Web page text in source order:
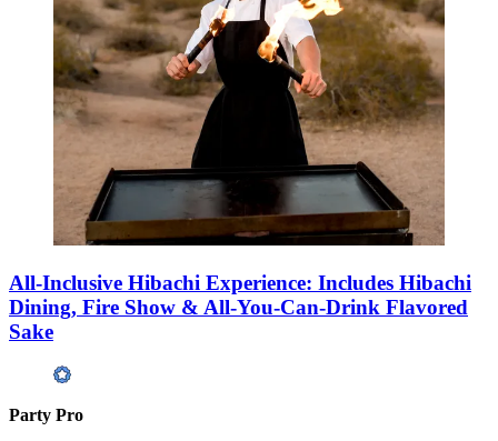
All-Inclusive Hibachi Experience: Includes Hibachi
Dining, Fire Show & All-You-Can-Drink Flavored
Sake
Party Pro